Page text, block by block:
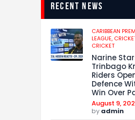
recent news
CARIBBEAN
LEAGUE,
CRICKET
Narine
Trinbago
Riders
Defence
Win Over
August 9,
by admin